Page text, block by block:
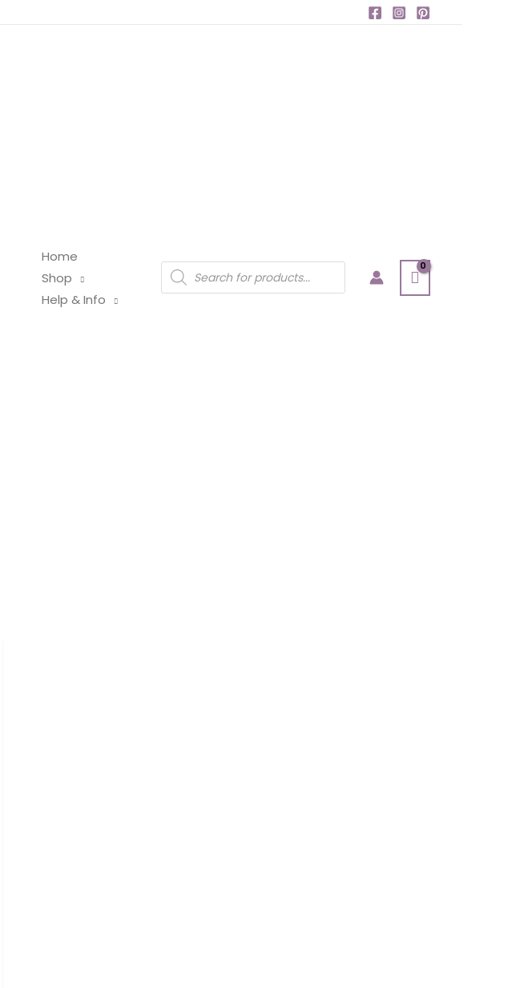
Home
Shop
Help & Info
Products
search